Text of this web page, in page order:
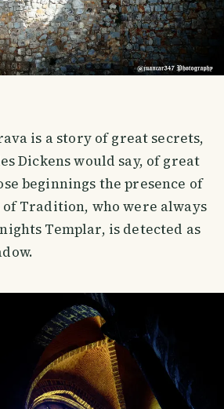
is a story of great secrets,
Dickens would say, of great
beginnings the presence of
of Tradition, who were always
Templar, is detected as